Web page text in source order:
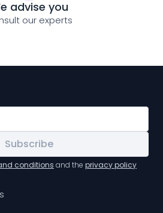
advise you
our experts
Subscribe
conditions and the privacy policy